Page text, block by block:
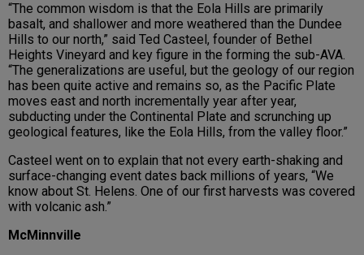
“The common wisdom is that the Eola Hills are primarily
basalt, and shallower and more weathered than the Dundee
Hills to our north,” said Ted Casteel, founder of Bethel
Heights Vineyard and key figure in the forming the sub-AVA.
“The generalizations are useful, but the geology of our region
has been quite active and remains so, as the Pacific Plate
moves east and north incrementally year after year,
subducting under the Continental Plate and scrunching up
geological features, like the Eola Hills, from the valley floor.”
Casteel went on to explain that not every earth-shaking and
surface-changing event dates back millions of years, “We
know about St. Helens. One of our first harvests was covered
with volcanic ash.”
McMinnville